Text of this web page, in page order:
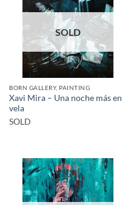
SOLD
BORN GALLERY, PAINTING
Xavi Mira – Una noche más en
vela
SOLD